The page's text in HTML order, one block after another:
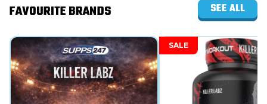
FAVOURITE BRANDS SEE ALL
SALE